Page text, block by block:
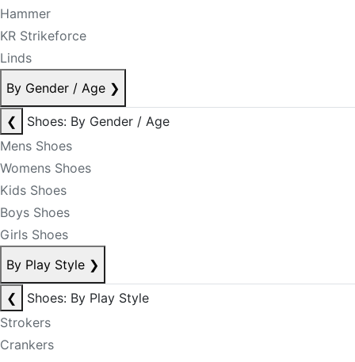
Hammer
KR Strikeforce
Linds
By Gender / Age ❯
❮
Shoes: By Gender / Age
Mens Shoes
Womens Shoes
Kids Shoes
Boys Shoes
Girls Shoes
By Play Style ❯
❮
Shoes: By Play Style
Strokers
Crankers